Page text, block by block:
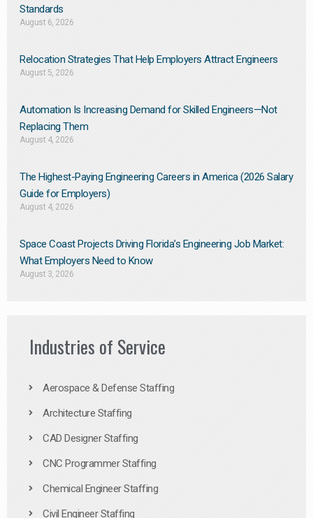
Standards
August 6, 2026
Relocation Strategies That Help Employers Attract Engineers
August 5, 2026
Automation Is Increasing Demand for Skilled Engineers—Not
Replacing Them​
August 4, 2026
The Highest-Paying Engineering Careers in America (2026 Salary
Guide for Employers)
August 4, 2026
Space Coast Projects Driving Florida’s Engineering Job Market:
What Employers Need to Know
August 3, 2026
Industries of Service
Aerospace & Defense Staffing
Architecture Staffing
CAD Designer Staffing
CNC Programmer Staffing
Chemical Engineer Staffing
Civil Engineer Staffing